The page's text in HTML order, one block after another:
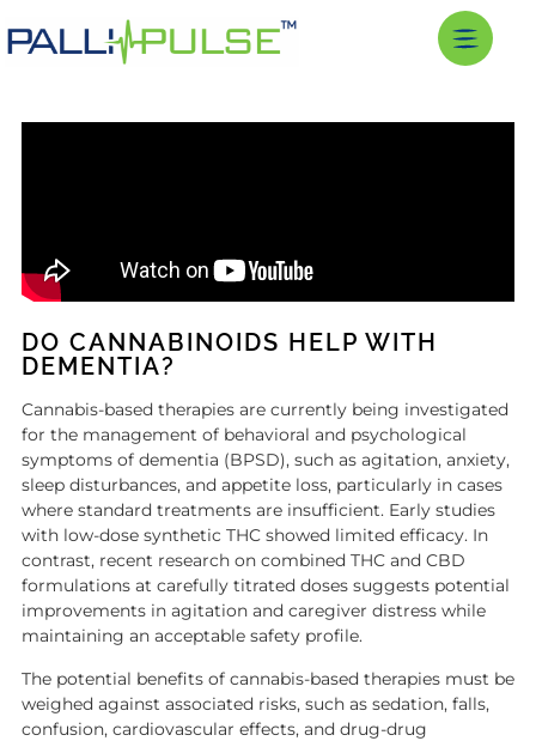
DO CANNABINOIDS HELP WITH
DEMENTIA?
Cannabis-based therapies are currently being investigated
for the management of behavioral and psychological
symptoms of dementia (BPSD), such as agitation, anxiety,
sleep disturbances, and appetite loss, particularly in cases
where standard treatments are insufficient. Early studies
with low-dose synthetic THC showed limited efficacy. In
contrast, recent research on combined THC and CBD
formulations at carefully titrated doses suggests potential
improvements in agitation and caregiver distress while
maintaining an acceptable safety profile.
The potential benefits of cannabis-based therapies must be
weighed against associated risks, such as sedation, falls,
confusion, cardiovascular effects, and drug-drug